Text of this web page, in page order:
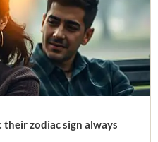
zodiac sign always